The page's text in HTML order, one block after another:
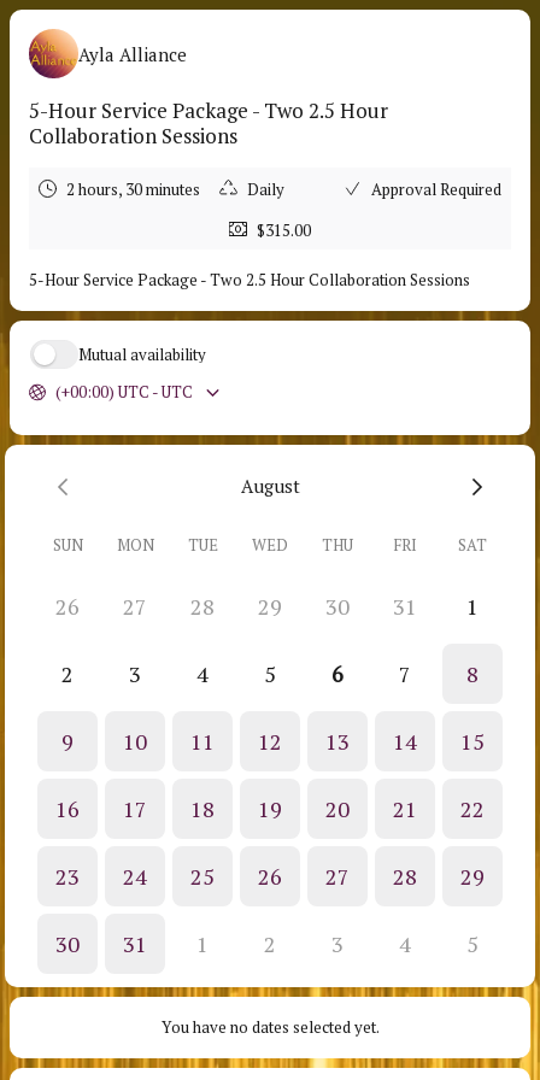
Ayla Alliance
5-Hour Service Package - Two 2.5 Hour
Collaboration Sessions
2 hours, 30 minutes Daily
Approval Required
$315.00
5-Hour Service Package - Two 2.5 Hour Collaboration Sessions
Mutual availability
(+00:00) UTC - UTC
August
SUN MON TUE WED THU FRI SAT
26 27 28 29 30 31 1
2 3 4 5 6 7 8
9 10 11 12 13 14 15
16 17 18 19 20 21 22
23 24 25 26 27 28 29
30 31 1 2 3 4 5
You have no dates selected yet.